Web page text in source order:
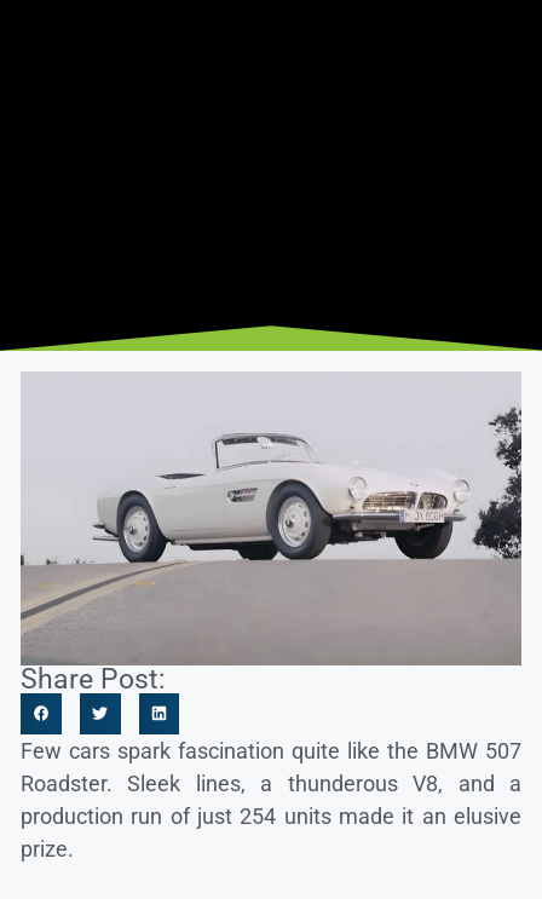
Share Post:
Few cars spark fascination quite like the BMW 507
Roadster. Sleek lines, a thunderous V8, and a
production run of just 254 units made it an elusive
prize.